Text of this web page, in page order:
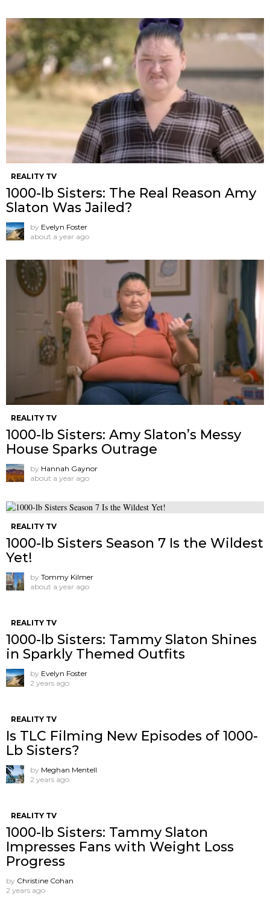
REALITY TV
1000-lb Sisters: The Real Reason Amy
Slaton Was Jailed?
by Evelyn Foster
about a year ago
REALITY TV
1000-lb Sisters: Amy Slaton’s Messy
House Sparks Outrage
by Hannah Gaynor
about a year ago
REALITY TV
1000-lb Sisters Season 7 Is the Wildest
Yet!
by Tommy Kilmer
about a year ago
REALITY TV
1000-lb Sisters: Tammy Slaton Shines
in Sparkly Themed Outfits
by Evelyn Foster
2 years ago
REALITY TV
Is TLC Filming New Episodes of 1000-
Lb Sisters?
by Meghan Mentell
2 years ago
REALITY TV
1000-lb Sisters: Tammy Slaton
Impresses Fans with Weight Loss
Progress
by Christine Cohan
2 years ago